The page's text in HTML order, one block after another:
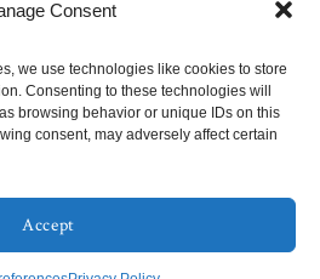
Consent
we use technologies like cookies to store
Consenting to these technologies will
browsing behavior or unique IDs on this
consent, may adversely affect certain
Accept
Updates
Sign Up